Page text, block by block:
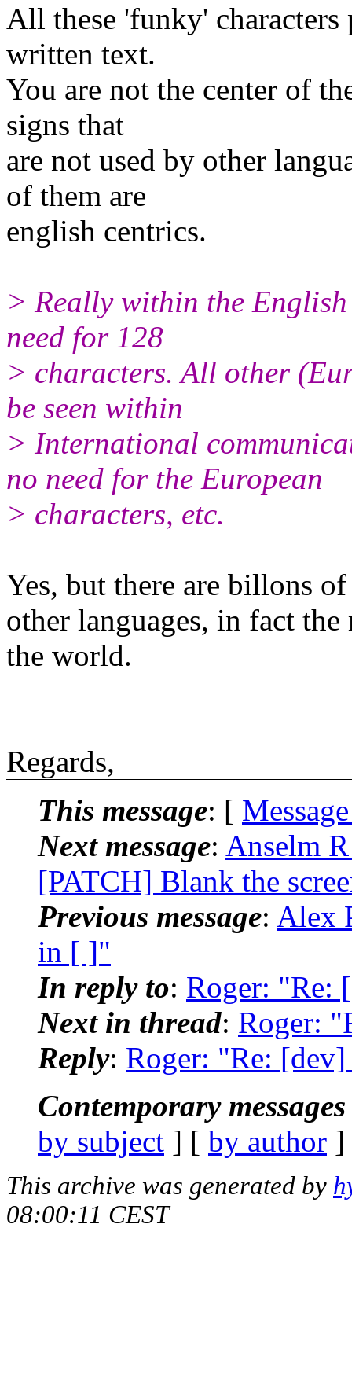
All these 'funky'
written text.
You are not the center of
signs that
are not used by other
of them are
english centrics.
> Really within the
need for 128
> characters. All other
be seen within
> International
no need for the European
> characters, etc.
Yes, but there are billons
other languages, in fact
the world.
Regards,
This message: [
Next message: Anselm
[PATCH] Blank the
Previous message: Alex
in [ ]"
In reply to: Roger: "Re:
Next in thread: Roger:
Reply: Roger: "Re:
Contemporary
by subject ] [ by author
This archive was generated by
08:00:11 CEST